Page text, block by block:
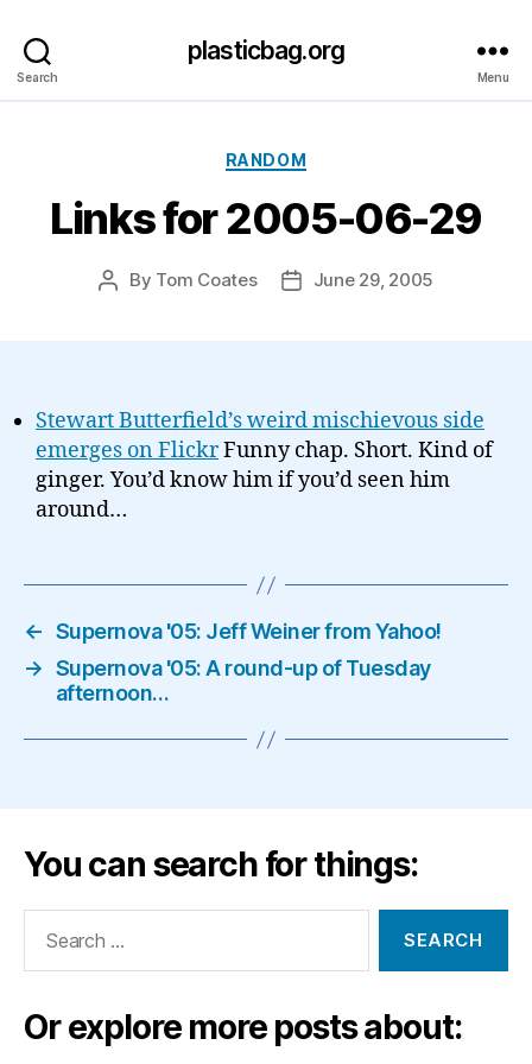
Search
plasticbag.org
Menu
Categories
RANDOM
Links for 2005-06-29
Post
By Tom Coates
PostJune 29, 2005
Stewart Butterfield’s weird mischievous side
emerges on FlickrFunny chap. Short. Kind of
ginger. You’d know him if you’d seen him
around…
← Supernova '05: Jeff Weiner from Yahoo!
→ Supernova '05: A round-up of Tuesday
afternoon…
You can search for things:
Or explore more posts about: